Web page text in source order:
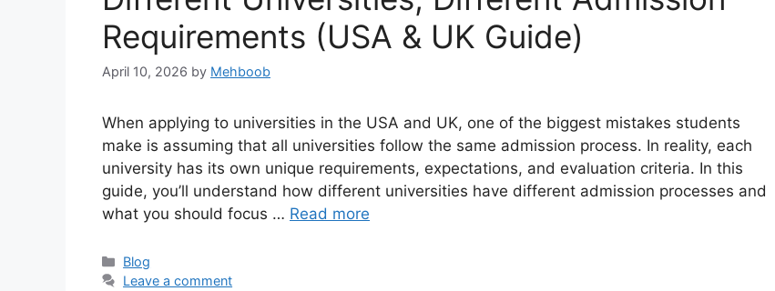
Requirements (USA & UK Guide)
April 10, 2026 by Mehboob
When applying to universities in the USA and UK, one of the biggest mistakes students
make is assuming that all universities follow the same admission process. In reality, each
university has its own unique requirements, expectations, and evaluation criteria. In this
guide, you’ll understand how different universities have different admission processes and
what you should focus … Read more
Categories
Blog
Leave a comment